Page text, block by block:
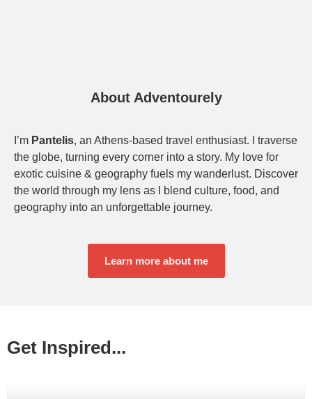
About Adventourely
I’m Pantelis, an Athens-based travel enthusiast. I traverse
the globe, turning every corner into a story. My love for
exotic cuisine & geography fuels my wanderlust. Discover
the world through my lens as I blend culture, food, and
geography into an unforgettable journey.
Learn more about me
Get Inspired...